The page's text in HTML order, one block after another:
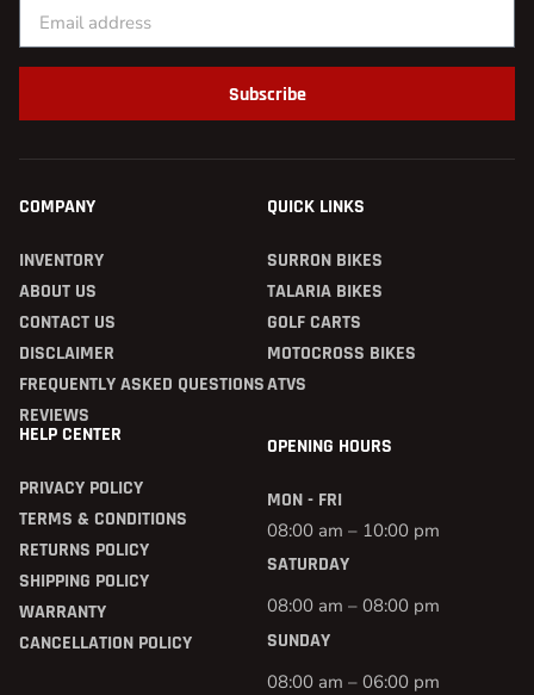
Subscribe
COMPANY
INVENTORY
ABOUT US
CONTACT US
DISCLAIMER
FREQUENTLY ASKED QUESTIONS
REVIEWS
QUICK LINKS
SURRON BIKES
TALARIA BIKES
GOLF CARTS
MOTOCROSS BIKES
ATVS
HELP CENTER
PRIVACY POLICY
TERMS & CONDITIONS
RETURNS POLICY
SHIPPING POLICY
WARRANTY
CANCELLATION POLICY
OPENING HOURS
MON - FRI
08:00 am – 10:00 pm
SATURDAY
08:00 am – 08:00 pm
SUNDAY
08:00 am – 06:00 pm